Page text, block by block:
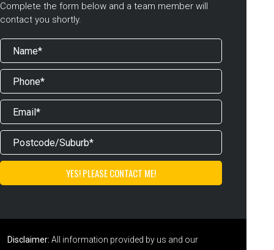
Complete the form below and a team member will
contact you shortly.
Disclaimer: All information provided by us and our